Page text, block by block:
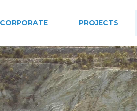
CORPORATE PROJECTS